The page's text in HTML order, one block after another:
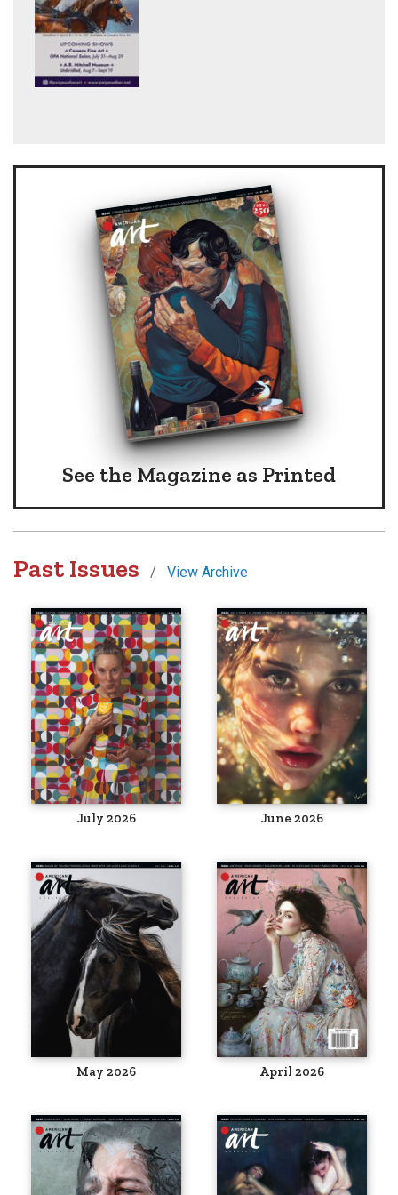
See the Magazine as Printed
Past Issues / View Archive
July 2026 June 2026
May 2026 April 2026